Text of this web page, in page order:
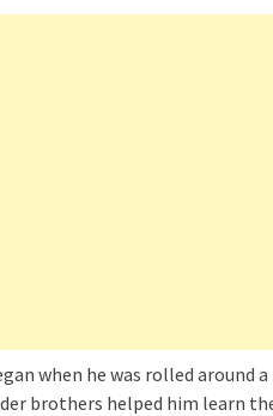
when he was rolled around
brothers helped him learn